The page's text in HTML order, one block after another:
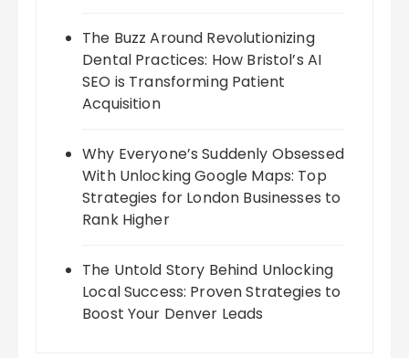
The Buzz Around Revolutionizing
Dental Practices: How Bristol’s AI
SEO is Transforming Patient
Acquisition
Why Everyone’s Suddenly Obsessed
With Unlocking Google Maps: Top
Strategies for London Businesses to
Rank Higher
The Untold Story Behind Unlocking
Local Success: Proven Strategies to
Boost Your Denver Leads